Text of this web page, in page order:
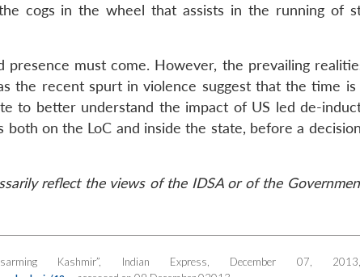
cogs in the wheel that assists in the running of
must come. However, the prevailing
the recent spurt in violence suggest that the time
to better understand the impact of US led de-
on the LoC and inside the state, before a
reflect the views of the IDSA or of the
Kashmir”, Indian Express , December 07, 2013,